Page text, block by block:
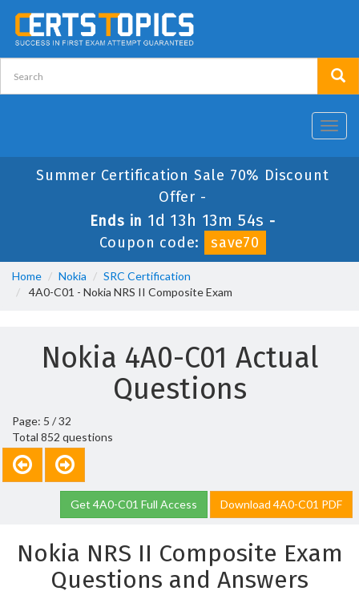
Summer Certification Sale 70% Discount
Offer -
Ends in 1d 13h 13m 54s -
Coupon code:
save70
Home Nokia
SRC Certification
4A0-C01 - Nokia NRS II Composite Exam
Nokia 4A0-C01 Actual
Questions
Page: 5 / 32
Total 852 questions
Get 4A0-C01 Full Access Download 4A0-C01 PDF
Nokia NRS II Composite Exam
Questions and Answers